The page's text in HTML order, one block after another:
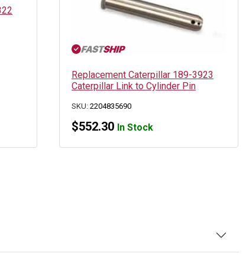
Replacement Caterpillar 189-3923
Caterpillar Link to Cylinder Pin
SKU: 2204835690
$552.30 In Stock